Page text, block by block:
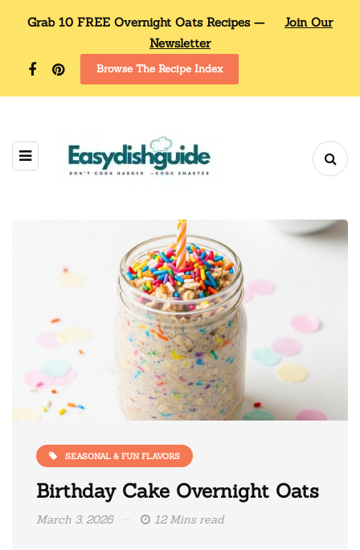
Grab 10 FREE Overnight Oats Recipes —
Join Our
Newsletter
Browse The Recipe Index
SEASONAL & FUN FLAVORS
Birthday Cake Overnight Oats
March 3, 2026 12 Mins read